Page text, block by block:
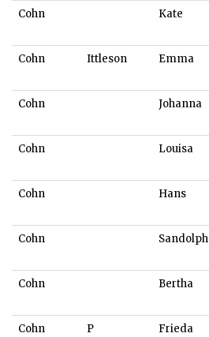
Cohn Kate
Cohn Ittleson Emma
Cohn Johanna
Cohn Louisa
Cohn Hans
Cohn Sandolph
Cohn Bertha
Cohn P Frieda